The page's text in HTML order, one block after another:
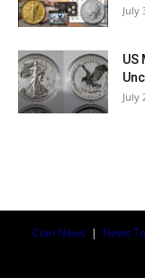
July
US
July
Coin News | News